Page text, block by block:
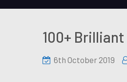
100+
6th October 2019